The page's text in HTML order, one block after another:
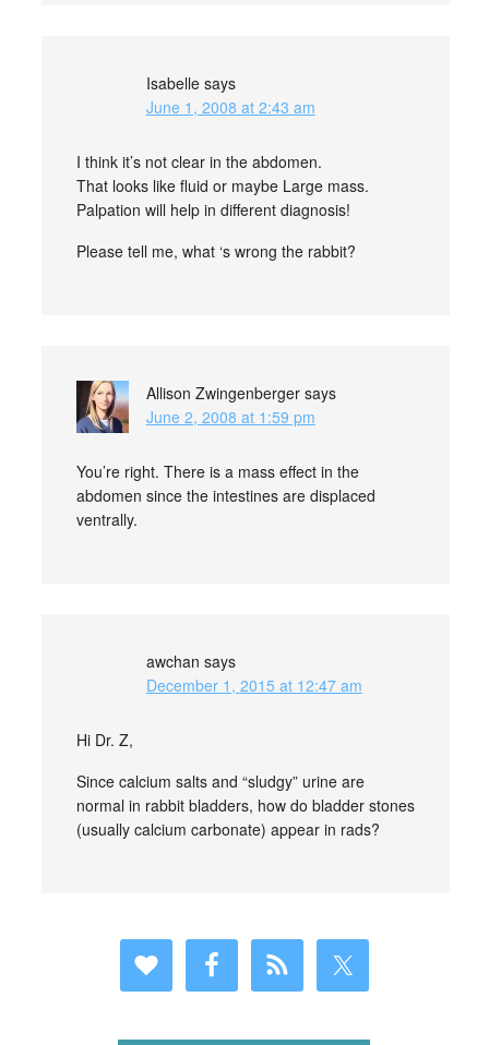
Isabelle says
June 1, 2008 at 2:43 am
I think it’s not clear in the abdomen.
That looks like fluid or maybe Large mass.
Palpation will help in different diagnosis!
Please tell me, what ‘s wrong the rabbit?
Allison Zwingenberger says
June 2, 2008 at 1:59 pm
You’re right. There is a mass effect in the
abdomen since the intestines are displaced
ventrally.
awchan says
December 1, 2015 at 12:47 am
Hi Dr. Z,
Since calcium salts and “sludgy” urine are
normal in rabbit bladders, how do bladder stones
(usually calcium carbonate) appear in rads?